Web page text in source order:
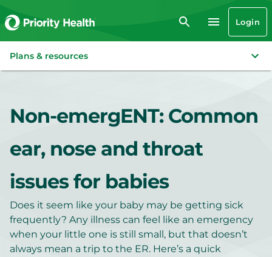
Login
Plans & resources
Non-emergENT: Common
ear, nose and throat
issues for babies
Does it seem like your baby may be getting sick
frequently? Any illness can feel like an emergency
when your little one is still small, but that doesn’t
always mean a trip to the ER. Here’s a quick